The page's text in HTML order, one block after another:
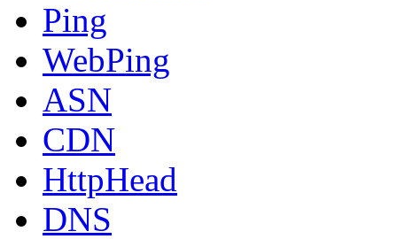
Ping
WebPing
ASN
CDN
HttpHead
DNS